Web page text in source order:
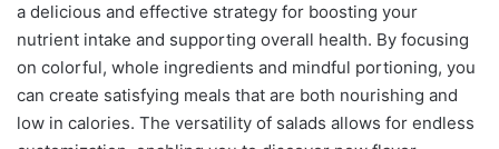
a delicious and effective strategy for boosting your
nutrient intake and supporting overall health. By focusing
on colorful, whole ingredients and mindful portioning, you
can create satisfying meals that are both nourishing and
low in calories. The versatility of salads allows for endless